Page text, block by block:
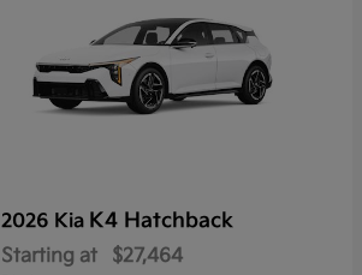
2026 Kia K4 Hatchback
Starting at $27,464